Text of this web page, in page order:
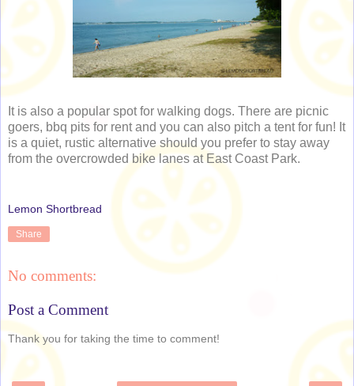
It is also a popular spot for walking dogs. There are picnic
goers, bbq pits for rent and you can also pitch a tent for fun! It
is a quiet, rustic alternative should you prefer to stay away
from the overcrowded bike lanes at East Coast Park.
Lemon Shortbread
Share
No comments:
Post a Comment
Thank you for taking the time to comment!